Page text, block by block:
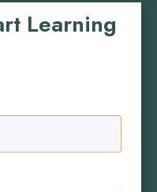
Learning